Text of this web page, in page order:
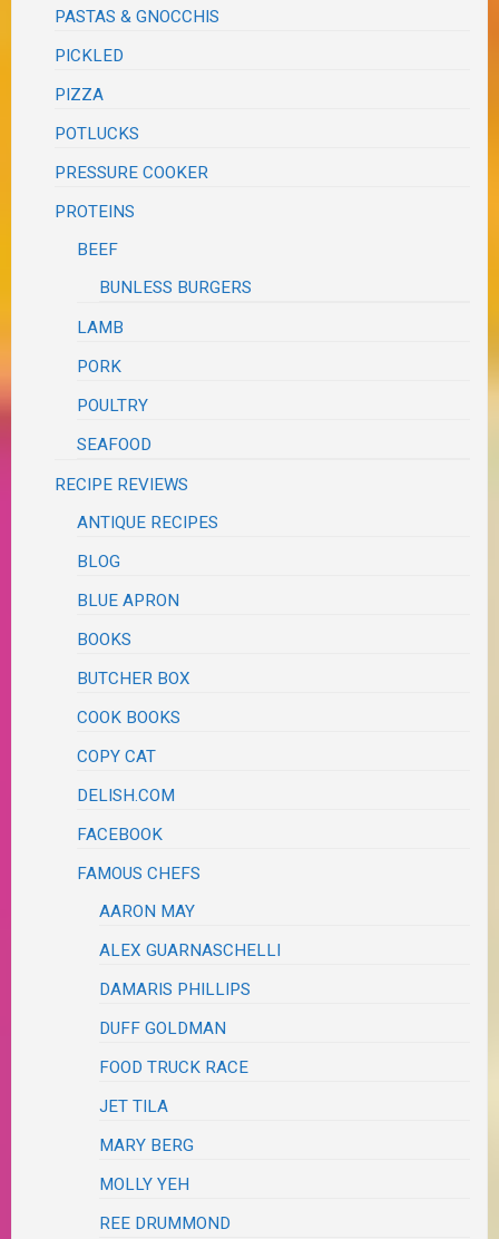
PASTAS & GNOCCHIS
PICKLED
PIZZA
POTLUCKS
PRESSURE COOKER
PROTEINS
BEEF
BUNLESS BURGERS
LAMB
PORK
POULTRY
SEAFOOD
RECIPE REVIEWS
ANTIQUE RECIPES
BLOG
BLUE APRON
BOOKS
BUTCHER BOX
COOK BOOKS
COPY CAT
DELISH.COM
FACEBOOK
FAMOUS CHEFS
AARON MAY
ALEX GUARNASCHELLI
DAMARIS PHILLIPS
DUFF GOLDMAN
FOOD TRUCK RACE
JET TILA
MARY BERG
MOLLY YEH
REE DRUMMOND